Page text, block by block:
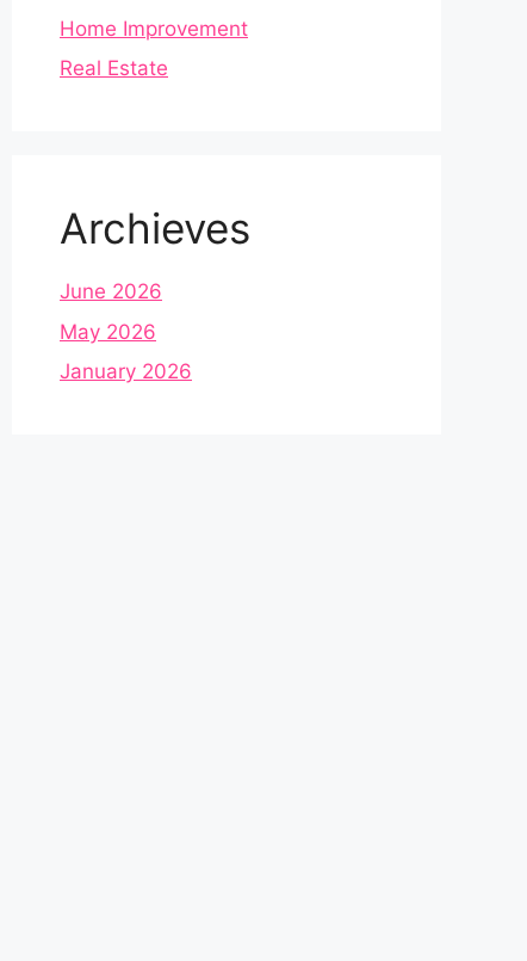
Home Improvement
Real Estate
Archieves
June 2026
May 2026
January 2026